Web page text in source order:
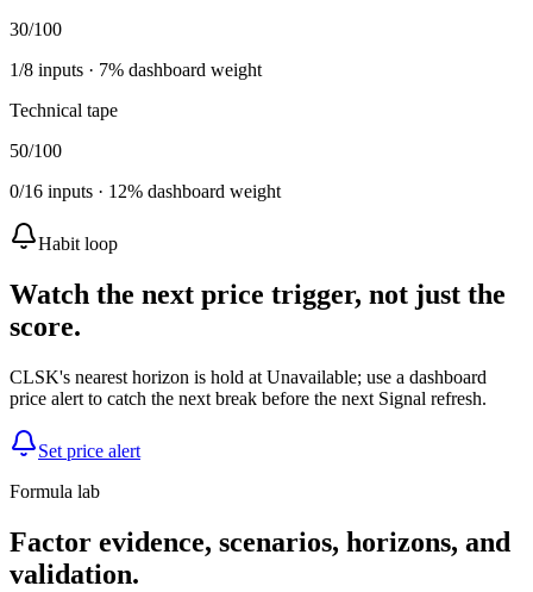
30/100
1/8 inputs · 7% dashboard weight
Technical tape
50/100
0/16 inputs · 12% dashboard weight
Habit loop
Watch the next price trigger, not just the
score.
CLSK's nearest horizon is hold at Unavailable; use a dashboard
price alert to catch the next break before the next Signal refresh.
Set price alert
Formula lab
Factor evidence, scenarios, horizons, and
validation.